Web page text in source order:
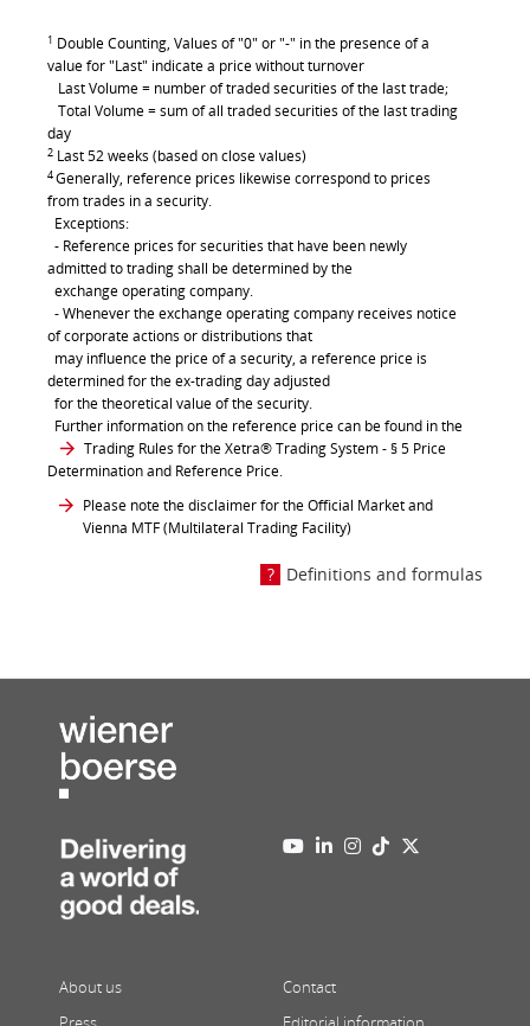
1 Double Counting, Values of "0" or "-" in the presence of a
value for "Last" indicate a price without turnover
Last Volume = number of traded securities of the last trade;
Total Volume = sum of all traded securities of the last trading
day
2 Last 52 weeks (based on close values)
4Generally, reference prices likewise correspond to prices
from trades in a security.
Exceptions:
- Reference prices for securities that have been newly
admitted to trading shall be determined by the
exchange operating company.
- Whenever the exchange operating company receives notice
of corporate actions or distributions that
may influence the price of a security, a reference price is
determined for the ex-trading day adjusted
for the theoretical value of the security.
Further information on the reference price can be found in the
Trading Rules for the Xetra® Trading System- § 5 Price
Determination and Reference Price.
Please note the disclaimer for the Official Market and
Vienna MTF (Multilateral Trading Facility)
Definitions and formulas
About us
Contact